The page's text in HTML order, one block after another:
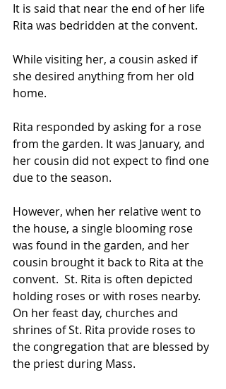
It is said that near the end of her life
Rita was bedridden at the convent.
While visiting her, a cousin asked if
she desired anything from her old
home.
Rita responded by asking for a rose
from the garden. It was January, and
her cousin did not expect to find one
due to the season.
However, when her relative went to
the house, a single blooming rose
was found in the garden, and her
cousin brought it back to Rita at the
convent.  St. Rita is often depicted
holding roses or with roses nearby.
On her feast day, churches and
shrines of St. Rita provide roses to
the congregation that are blessed by
the priest during Mass.